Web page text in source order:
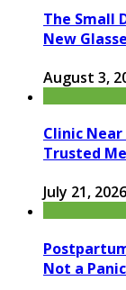
The Small
New
August 3,
Clinic
Trusted
July 21, 2026
Not a